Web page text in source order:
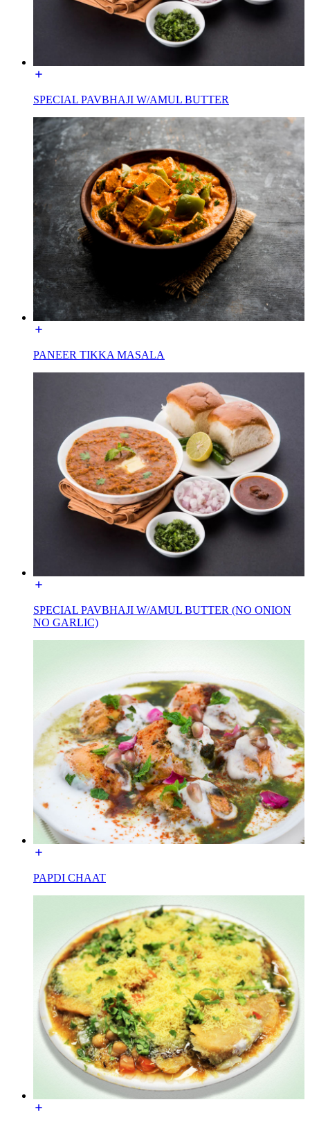
SPECIAL PAVBHAJI W/AMUL BUTTER
PANEER TIKKA MASALA
SPECIAL PAVBHAJI W/AMUL BUTTER (NO ONION
NO GARLIC)
PAPDI CHAAT